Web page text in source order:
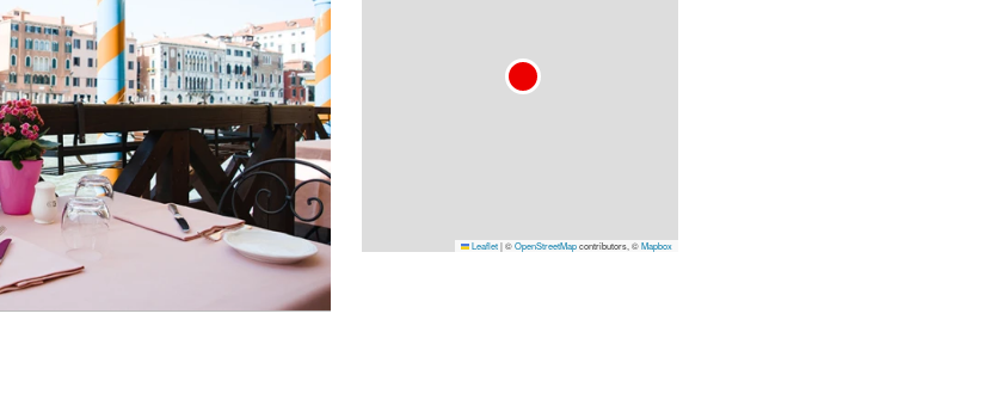
Leaflet|©OpenStreetMapcontributors, ©Mapbox